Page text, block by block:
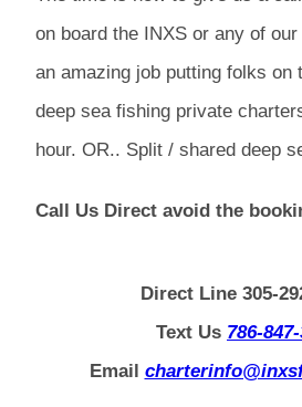
on board the INXS or any of
an amazing job putting folks on
deep sea fishing private
hour. OR.. Split / shared deep
Call Us Direct avoid the
Direct Line 305-
Text Us 786-
Email